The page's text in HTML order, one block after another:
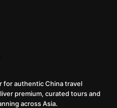
for authentic China travel
premium, curated tours and
across Asia.